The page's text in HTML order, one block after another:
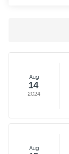
Aug
14
2024
Aug